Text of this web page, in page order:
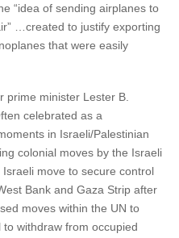
“idea of sending airplanes to
…created to justify exporting
that were easily
prime minister Lester B.
celebrated as a
in Israeli/Palestinian
colonial moves by the Israeli
move to secure control
Bank and Gaza Strip after
moves within the UN to
withdraw from occupied